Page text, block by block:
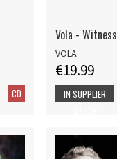
CD
Vola - Witness
VOLA
€19.99
IN SUPPLIER